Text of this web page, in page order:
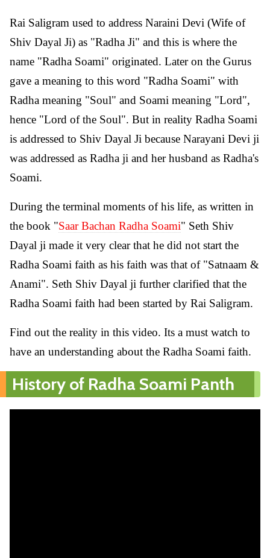
Rai Saligram used to address Naraini Devi (Wife of
Shiv Dayal Ji) as "Radha Ji" and this is where the
name "Radha Soami" originated. Later on the Gurus
gave a meaning to this word "Radha Soami" with
Radha meaning "Soul" and Soami meaning "Lord",
hence "Lord of the Soul". But in reality Radha Soami
is addressed to Shiv Dayal Ji because Narayani Devi ji
was addressed as Radha ji and her husband as Radha's
Soami.
During the terminal moments of his life, as written in
the book "Saar Bachan Radha Soami" Seth Shiv
Dayal ji made it very clear that he did not start the
Radha Soami faith as his faith was that of "Satnaam &
Anami". Seth Shiv Dayal ji further clarified that the
Radha Soami faith had been started by Rai Saligram.
Find out the reality in this video. Its a must watch to
have an understanding about the Radha Soami faith.
History of Radha Soami Panth